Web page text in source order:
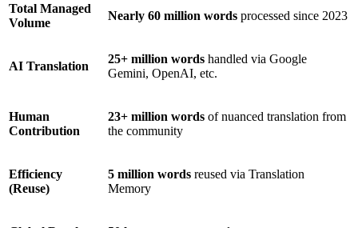
Total Managed
Volume
Nearly 60 million words processed since 2023
AI Translation
25+ million words handled via Google
Gemini, OpenAI, etc.
Human
Contribution
23+ million words of nuanced translation from
the community
Efficiency
(Reuse)
5 million words reused via Translation
Memory